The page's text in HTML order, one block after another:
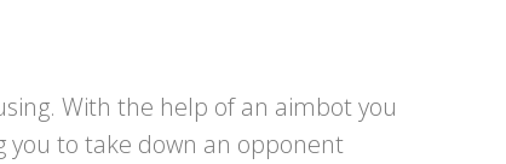
With the help of an aimbot you
you to take down an opponent